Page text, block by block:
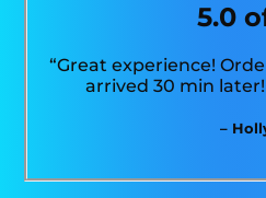
5.0
“Great experience!
arrived 30 min later!
–